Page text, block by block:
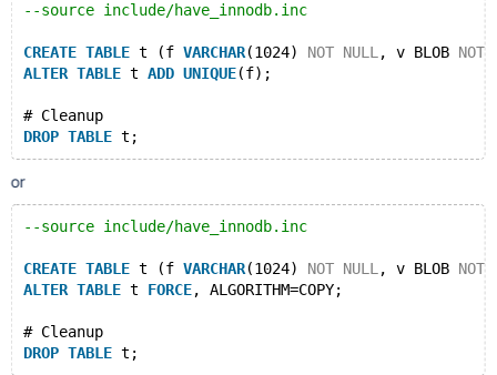
--source include/have_innodb.inc
CREATE TABLE t (f VARCHAR(1024) NOT NULL , v BLOB NOT
ALTER TABLE t ADD UNIQUE(f);
# Cleanup
DROP TABLE
or
--source include/have_innodb.inc
CREATE TABLE t (f VARCHAR(1024) NOT NULL , v BLOB NOT
ALTER TABLE t FORCE, ALGORITHM=COPY;
# Cleanup
DROP TABLE